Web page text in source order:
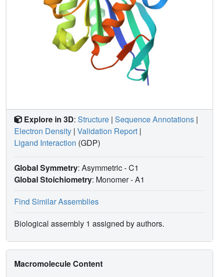
Explore in 3D: Structure | Sequence Annotations |
Electron Density | Validation Report |
Ligand Interaction (GDP)
Global Symmetry: Asymmetric - C1
Global Stoichiometry: Monomer -A1
Find Similar Assemblies
Biological assembly 1 assigned by authors.
Macromolecule Content